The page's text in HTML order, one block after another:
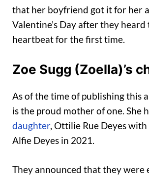
that her boyfriend got it for her
Valentine’s Day after they heard
heartbeat for the first time.
Zoe Sugg (Zoella)’s
As of the time of publishing this
is the proud mother of one. She
daughter, Ottilie Rue Deyes
Alfie Deyes in 2021.
They announced that they were